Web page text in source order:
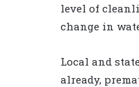
level of
change in
Local and
already,